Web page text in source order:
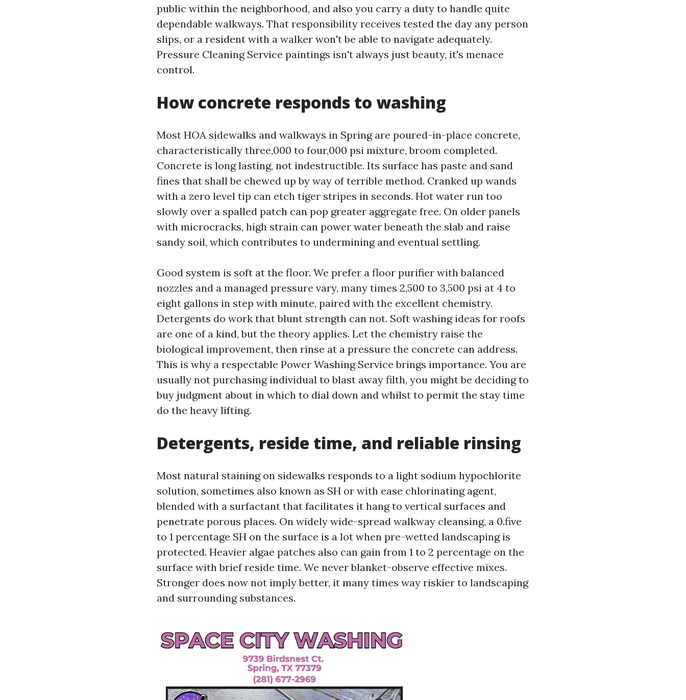
public within the neighborhood, and also you carry a duty to handle quite
dependable walkways. That responsibility receives tested the day any person
slips, or a resident with a walker won't be able to navigate adequately.
Pressure Cleaning Service paintings isn't always just beauty, it's menace
control.
How concrete responds to washing
Most HOA sidewalks and walkways in Spring are poured-in-place concrete,
characteristically three,000 to four,000 psi mixture, broom completed.
Concrete is long lasting, not indestructible. Its surface has paste and sand
fines that shall be chewed up by way of terrible method. Cranked up wands
with a zero level tip can etch tiger stripes in seconds. Hot water run too
slowly over a spalled patch can pop greater aggregate free. On older panels
with microcracks, high strain can power water beneath the slab and raise
sandy soil, which contributes to undermining and eventual settling.
Good system is soft at the floor. We prefer a floor purifier with balanced
nozzles and a managed pressure vary, many times 2,500 to 3,500 psi at 4 to
eight gallons in step with minute, paired with the excellent chemistry.
Detergents do work that blunt strength can not. Soft washing ideas for roofs
are one of a kind, but the theory applies. Let the chemistry raise the
biological improvement, then rinse at a pressure the concrete can address.
This is why a respectable Power Washing Service brings importance. You are
usually not purchasing individual to blast away filth, you might be deciding to
buy judgment about in which to dial down and whilst to permit the stay time
do the heavy lifting.
Detergents, reside time, and reliable rinsing
Most natural staining on sidewalks responds to a light sodium hypochlorite
solution, sometimes also known as SH or with ease chlorinating agent,
blended with a surfactant that facilitates it hang to vertical surfaces and
penetrate porous places. On widely wide-spread walkway cleansing, a 0.five
to 1 percentage SH on the surface is a lot when pre-wetted landscaping is
protected. Heavier algae patches also can gain from 1 to 2 percentage on the
surface with brief reside time. We never blanket-observe effective mixes.
Stronger does now not imply better, it many times way riskier to landscaping
and surrounding substances.